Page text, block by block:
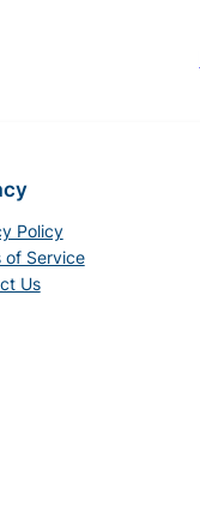
Policy
of Service
Us